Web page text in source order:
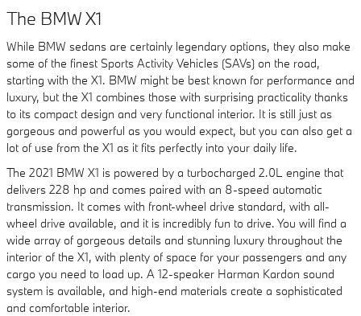
The BMW X1
While BMW sedans are certainly legendary options, they also make
some of the finest Sports Activity Vehicles (SAVs) on the road,
starting with the X1. BMW might be best known for performance and
luxury, but the X1 combines those with surprising practicality thanks
to its compact design and very functional interior. It is still just as
gorgeous and powerful as you would expect, but you can also get a
lot of use from the X1 as it fits perfectly into your daily life.
The 2021 BMW X1 is powered by a turbocharged 2.0L engine that
delivers 228 hp and comes paired with an 8-speed automatic
transmission. It comes with front-wheel drive standard, with all-
wheel drive available, and it is incredibly fun to drive. You will find a
wide array of gorgeous details and stunning luxury throughout the
interior of the X1, with plenty of space for your passengers and any
cargo you need to load up. A 12-speaker Harman Kardon sound
system is available, and high-end materials create a sophisticated
and comfortable interior.